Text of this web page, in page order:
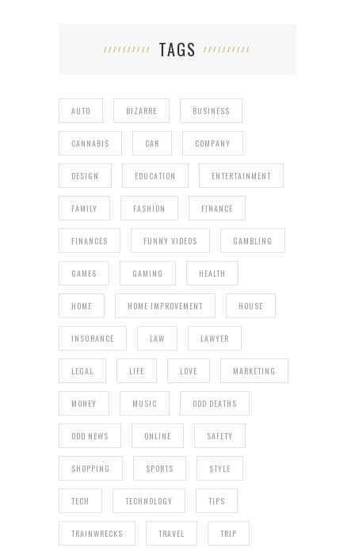
TAGS
AUTO BIZARRE BUSINESS
CANNABIS CAR COMPANY
DESIGN EDUCATION ENTERTAINMENT
FAMILY FASHION FINANCE
FINANCES FUNNY VIDEOS GAMBLING
GAMES GAMING HEALTH
HOME HOME IMPROVEMENT HOUSE
INSURANCE LAW LAWYER
LEGAL LIFE LOVE MARKETING
MONEY MUSIC ODD DEATHS
ODD NEWS ONLINE SAFETY
SHOPPING SPORTS STYLE
TECH TECHNOLOGY TIPS
TRAINWRECKS TRAVEL TRIP